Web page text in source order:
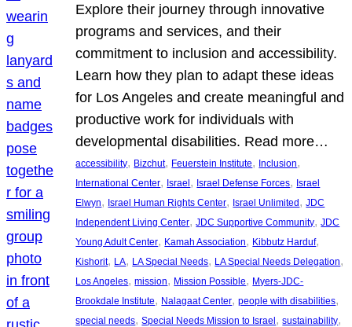
Explore their journey through innovative
programs and services, and their
commitment to inclusion and accessibility.
Learn how they plan to adapt these ideas
for Los Angeles and create meaningful and
productive work for individuals with
developmental disabilities. Read more…
accessibility, Bizchut, Feuerstein Institute, Inclusion
International Center, Israel, Israel Defense Forces, Israel
Elwyn, Israel Human Rights Center, Israel Unlimited, JDC
Independent Living Center, JDC Supportive Community, JDC
Young Adult Center, Kamah Association, Kibbutz Harduf
Kishorit, LA, LA Special Needs, LA Special Needs Delegation
Los Angeles, mission, Mission Possible, Myers-JDC-
Brookdale Institute, Nalagaat Center, people with disabilities
special needs, Special Needs Mission to Israel, sustainability